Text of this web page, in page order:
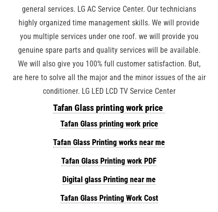
general services. LG AC Service Center. Our technicians
highly organized time management skills. We will provide
you multiple services under one roof. we will provide you
genuine spare parts and quality services will be available.
We will also give you 100% full customer satisfaction. But,
are here to solve all the major and the minor issues of the air
conditioner. LG LED LCD TV Service Center
Tafan Glass printing work price
Tafan Glass printing work price
Tafan Glass Printing works near me
Tafan Glass Printing work PDF
Digital glass Printing near me
Tafan Glass Printing Work Cost